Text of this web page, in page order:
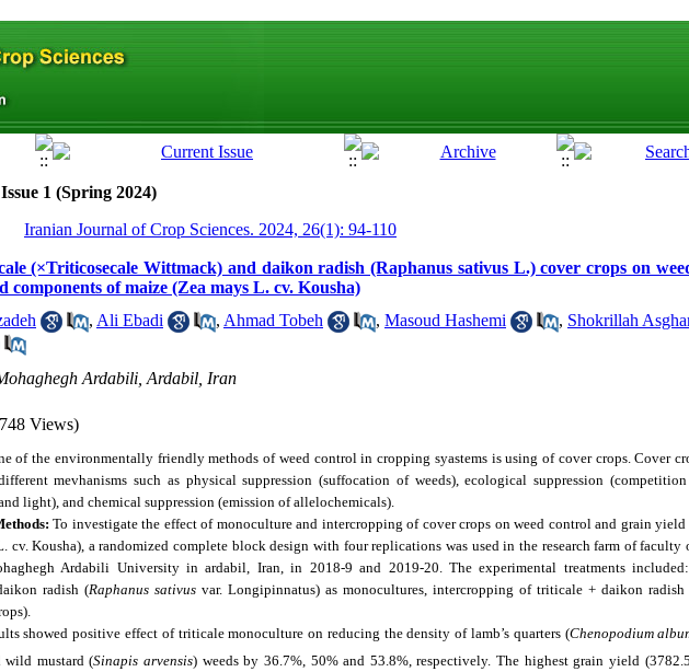
1 (Spring 2024)
Iranian Journal of Crop Sciences. 2024, 26(1): 94-110
(×Triticosecale Wittmack) and daikon radish (Raphanus sativus L.) cover crops on
components of maize (Zea mays L. cv. Kousha)
, Ali Ebadi , Ahmad Tobeh , Masoud Hashemi , Shokrillah
Ardabili, Ardabil, Iran
Views)
of the environmentally friendly methods of weed control in cropping syastems is using of cover crops. Cover
mevhanisms such as physical suppression (suffocation of weeds), ecological suppression
light), and chemical suppression (emission of allelochemicals).
To investigate the effect of monoculture and intercropping of cover crops on weed control and grain
cv. Kousha), a randomized complete block design with four replications was used in the research farm of
Ardabili University in ardabil, Iran, in 2018-9 and 2019-20. The experimental treatments
radish (Raphanus sativus var. Longipinnatus) as monocultures, intercropping of triticale + daikon
showed positive effect of triticale monoculture on reducing the density of lamb’s quarters (Chenopodium
wild mustard (Sinapis arvensis) weeds by 36.7%, 50% and 53.8%, respectively. The highest grain yield